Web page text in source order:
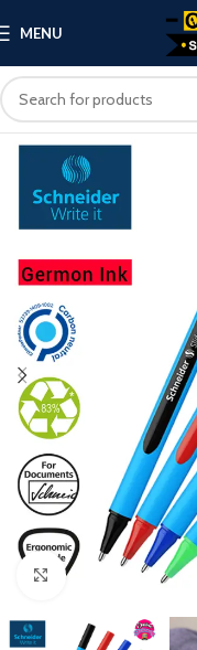
MENU
Click to enlarge